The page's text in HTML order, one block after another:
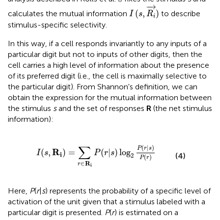
calculates the mutual information I (s,
−
→
Ri)
I(s, Ri→)
to describe
stimulus-specific selectivity.
In this way, if a cell responds invariantly to any inputs of a
particular digit but not to inputs of other digits, then the
cell carries a high level of information about the presence
of its preferred digit (i.e., the cell is maximally selective to
the particular digit). From Shannon's definition, we can
obtain the expression for the mutual information between
the stimulus sand the set of responses R (the net stimulus
information):
I(s,Ri) = ∑
r∈Ri
P(r| s)log2
P(r|s)
P(r)
s)P
(4)
Here, P(r| s) represents the probability of a specific level of
activation of the unit given that a stimulus labeled with a
particular digit is presented. P(r) is estimated on a